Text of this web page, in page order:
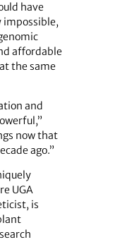
have
impossible,
affordable
the same
and
now that
ago.”
UGA
is